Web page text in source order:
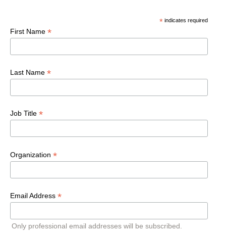
*indicates required
First Name *
Last Name *
Job Title *
Organization *
Email Address *
Only professional email addresses will be subscribed.